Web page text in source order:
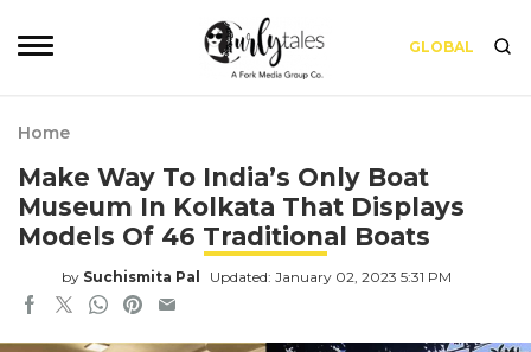
GLOBAL
Home
Make Way To India’s Only Boat
Museum In Kolkata That Displays
Models Of 46 Traditional Boats
by Suchismita Pal Updated: January 02, 2023 5:31 PM